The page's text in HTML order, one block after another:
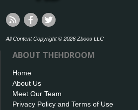
All Content Copyright © 2026 Zboos LLC
ABOUT THEHDROOM
Home
About Us
Meet Our Team
Privacy Policy and Terms of Use